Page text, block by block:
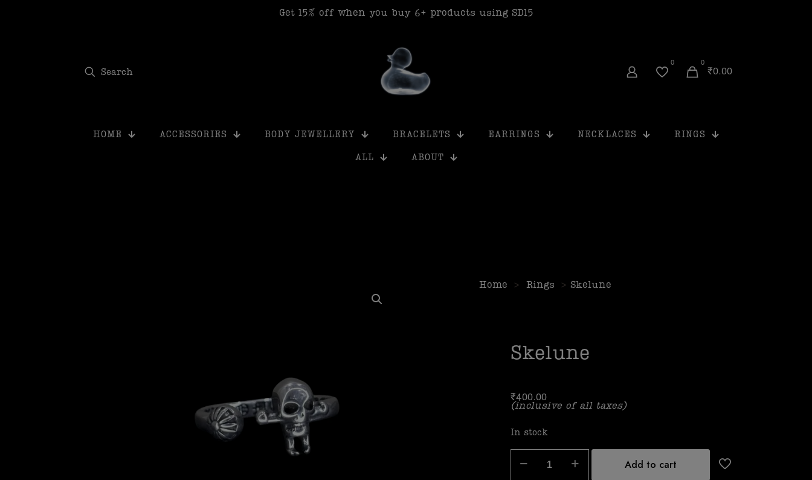
Get 15% off when you buy 6+ products using SD15
0 0
₹0.00
HOME ACCESSORIES BODY JEWELLERY BRACELETS EARRINGS NECKLACES RINGS
ALL ABOUT
Home > Rings > Skelune
Skelune
₹400.00
(inclusive of all taxes)
In stock
Add to cart